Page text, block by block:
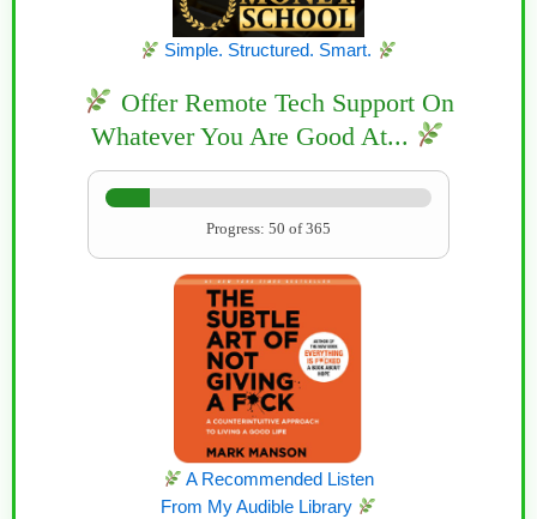
Simple. Structured. Smart.
Offer Remote Tech Support On
Whatever You Are Good At...
Progress: 50 of 365
A Recommended Listen
From My Audible Library